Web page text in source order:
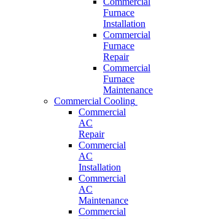
Furnace
Installation
Commercial
Furnace
Repair
Commercial
Furnace
Maintenance
Commercial Cooling
Commercial
AC
Repair
Commercial
AC
Installation
Commercial
AC
Maintenance
Commercial